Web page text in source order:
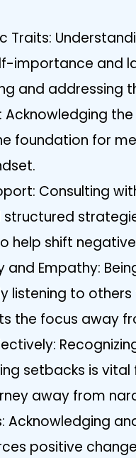
Traits:
importance and
and addressing
Acknowledging
foundation for
Consulting
help shift
and Empathy:
listening to
the focus away
setbacks is
away from
Acknowledging
positive